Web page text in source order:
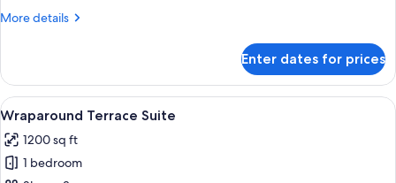
More details
More
Suite
Fountain
View
Enter dates for prices
View
all
photos
for
A modern hotel room with a sofa, a
4
Wraparound Terrace Suite
1200 sq ft
1 bedroom